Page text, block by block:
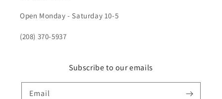
Open Monday - Saturday 10-5
(208) 370-5937
Subscribe to our emails
Email